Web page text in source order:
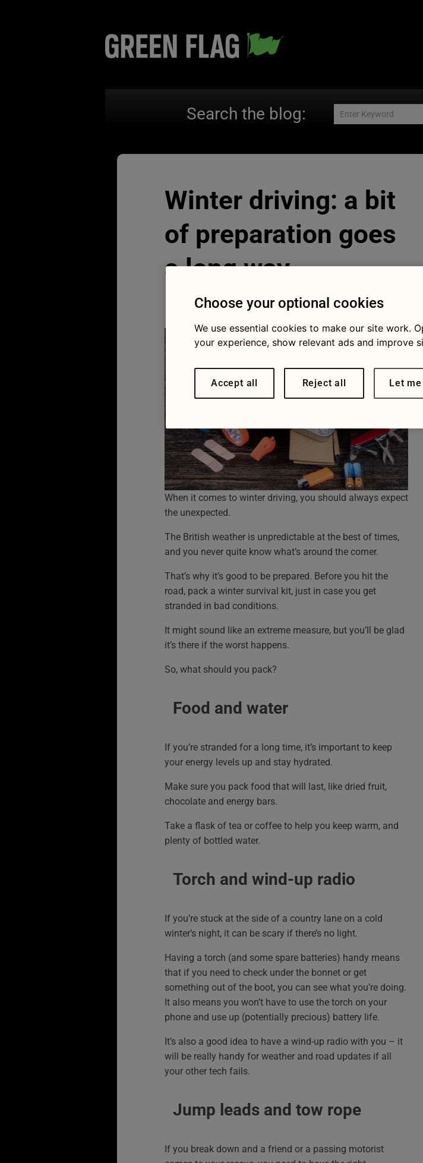
Search the blog:
Winter driving: a bit
of preparation goes
a long way
18/12/2025
When it comes to winter driving, you should always expect
the unexpected.
The British weather is unpredictable at the best of times,
and you never quite know what’s around the corner.
That’s why it’s good to be prepared. Before you hit the
road, pack a winter survival kit, just in case you get
stranded in bad conditions.
It might sound like an extreme measure, but you’ll be glad
it’s there if the worst happens.
So, what should you pack?
Food and water
If you’re stranded for a long time, it’s important to keep
your energy levels up and stay hydrated.
Make sure you pack food that will last, like dried fruit,
chocolate and energy bars.
Take a flask of tea or coffee to help you keep warm, and
plenty of bottled water.
Torch and wind-up radio
If you’re stuck at the side of a country lane on a cold
winter’s night, it can be scary if there’s no light.
Having a torch (and some spare batteries) handy means
that if you need to check under the bonnet or get
something out of the boot, you can see what you’re doing.
It also means you won’t have to use the torch on your
phone and use up (potentially precious) battery life.
It’s also a good idea to have a wind-up radio with you – it
will be really handy for weather and road updates if all
your other tech fails.
Jump leads and tow rope
If you break down and a friend or a passing motorist
Choose your optional cookies
We use essential cookies to make our site work.
your experience, show relevant ads and improve
Accept all Reject all Let